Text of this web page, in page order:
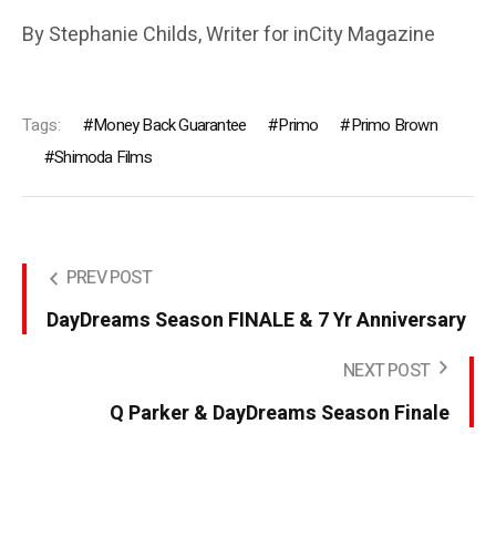
By Stephanie Childs, Writer for inCity Magazine
Tags: Money Back Guarantee Primo
Primo Brown
Shimoda Films
PREV POST
DayDreams Season FINALE & 7 Yr Anniversary
NEXT POST
Q Parker & DayDreams Season Finale